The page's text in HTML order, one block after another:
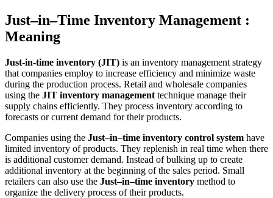
Just–in–Time Inventory Management :
Meaning
Just-in-time inventory (JIT) is an inventory management strategy
that companies employ to increase efficiency and minimize waste
during the production process. Retail and wholesale companies
using the JIT inventory management technique manage their
supply chains efficiently. They process inventory according to
forecasts or current demand for their products.
Companies using the Just–in–time inventory control system have
limited inventory of products. They replenish in real time when there
is additional customer demand. Instead of bulking up to create
additional inventory at the beginning of the sales period. Small
retailers can also use the Just–in–time inventory method to
organize the delivery process of their products.